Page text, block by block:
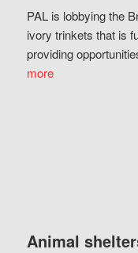
PAL is lobbying the
ivory trinkets that is
providing
more
Animal